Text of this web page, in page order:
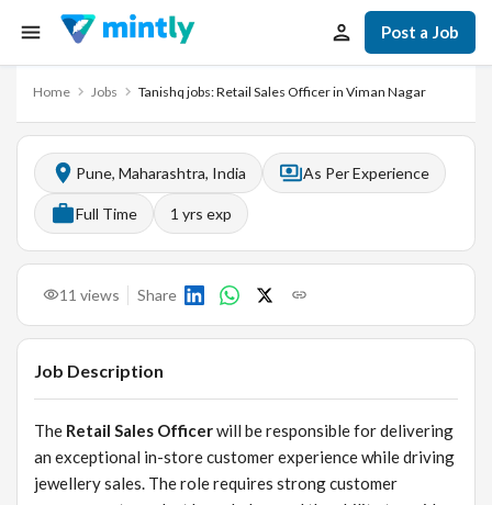
Post a Job
Home Jobs Tanishq jobs: Retail Sales Officer in Viman Nagar
Pune, Maharashtra, India As Per Experience
Full Time 1 yrs exp
11 views Share
Job Description
The Retail Sales Officerwill be responsible for delivering
an exceptional in-store customer experience while driving
jewellery sales. The role requires strong customer